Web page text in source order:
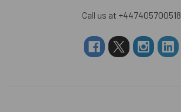
Call us at +447405700518